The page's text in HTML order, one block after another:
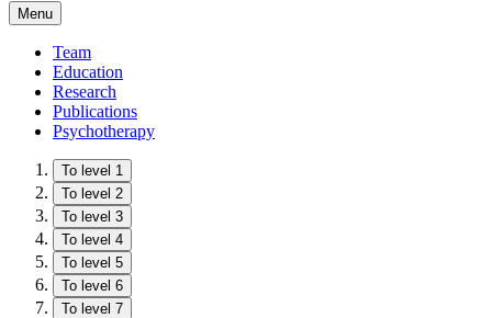
Menu
Team
Education
Research
Publications
Psychotherapy
To level 1
To level 2
To level 3
To level 4
To level 5
To level 6
To level 7